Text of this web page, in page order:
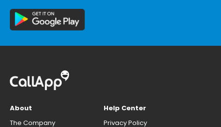
About
The Company
Help Center
Privacy Policy